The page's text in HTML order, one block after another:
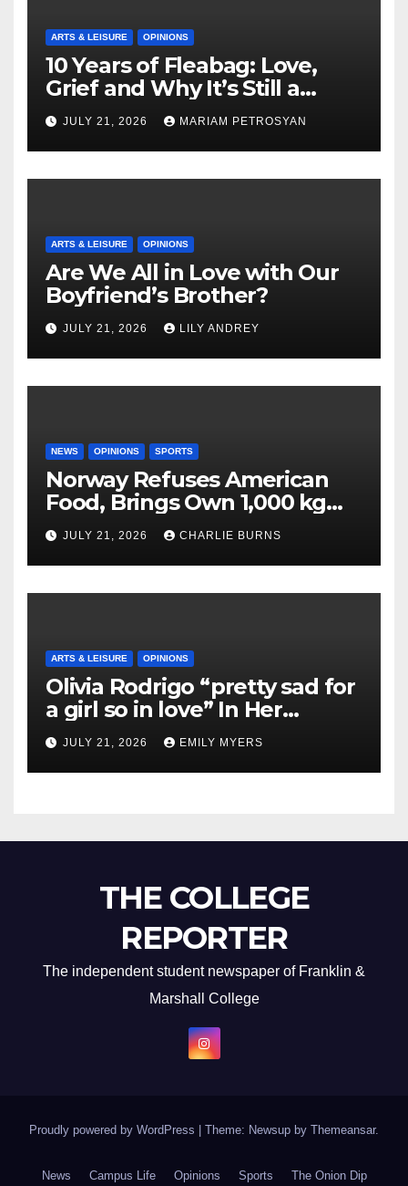
ARTS & LEISURE OPINIONS
10 Years of Fleabag: Love,
Grief and Why It’s Still a
Masterful Feminist Piece
JULY 21, 2026 MARIAM PETROSYAN
ARTS & LEISURE OPINIONS
Are We All in Love with Our
Boyfriend’s Brother?
JULY 21, 2026 LILY ANDREY
NEWS OPINIONS SPORTS
Norway Refuses American
Food, Brings Own 1,000 kg
Shipment
JULY 21, 2026 CHARLIE BURNS
ARTS & LEISURE OPINIONS
Olivia Rodrigo “pretty sad for
a girl so in love” In Her
Newest Album
JULY 21, 2026 EMILY MYERS
THE COLLEGE
REPORTER
The independent student newspaper of Franklin &
Marshall College
Proudly powered by WordPress Theme: Newsup by Themeansar.
News Campus Life Opinions Sports The Onion Dip